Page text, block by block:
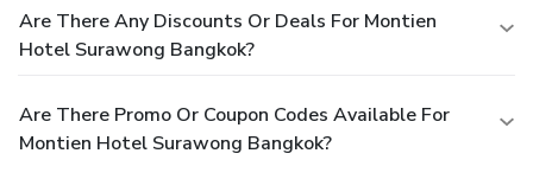
Are There Any Discounts Or Deals For Montien
Hotel Surawong Bangkok?
Are There Promo Or Coupon Codes Available For
Montien Hotel Surawong Bangkok?